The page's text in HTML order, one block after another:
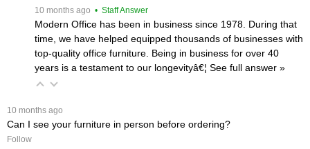
10 months ago • Staff Answer
Modern Office has been in business since 1978. During that
time, we have helped equipped thousands of businesses with
top-quality office furniture. Being in business for over 40
years is a testament to our longevityâ€¦ See full answer »
10 months ago
Can I see your furniture in person before ordering?
Follow